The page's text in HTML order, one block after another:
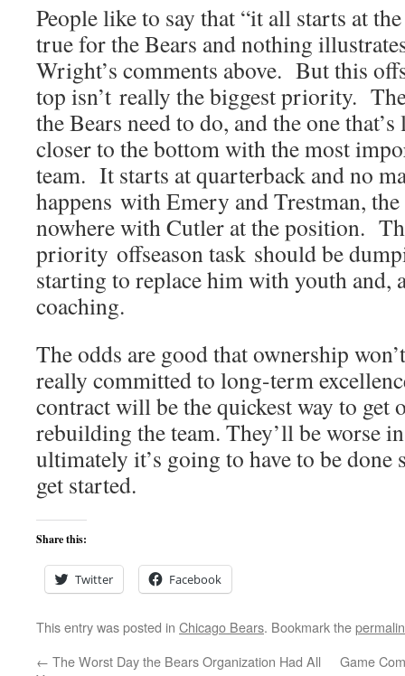
People like to say that “it all starts at
true for the Bears and nothing
Wright’s comments above. But this
top isn’t really the biggest priority.
the Bears need to do, and the one
closer to the bottom with the most
team. It starts at quarterback and no
happens with Emery and Trestman,
nowhere with Cutler at the position.
priority offseason task should be
starting to replace him with youth and,
coaching.
The odds are good that ownership
really committed to long-term
contract will be the quickest way to get
rebuilding the team. They’ll be worse
ultimately it’s going to have to be done
get started.
Share this:
Twitter Facebook
This entry was posted in Chicago Bears. Bookmark the
← The Worst Day the Bears Organization Had All
Game